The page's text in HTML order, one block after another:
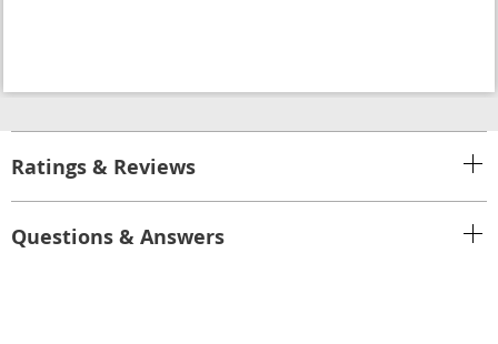
Ratings & Reviews
Questions & Answers